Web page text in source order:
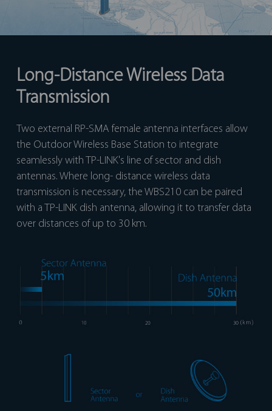
Long-Distance Wireless Data
Transmission
Two external RP-SMA female antenna interfaces allow
the Outdoor Wireless Base Station to integrate
seamlessly with TP-LINK's line of sector and dish
antennas. Where long- distance wireless data
transmission is necessary, the WBS210 can be paired
with a TP-LINK dish antenna, allowing it to transfer data
over distances of up to 30 km.